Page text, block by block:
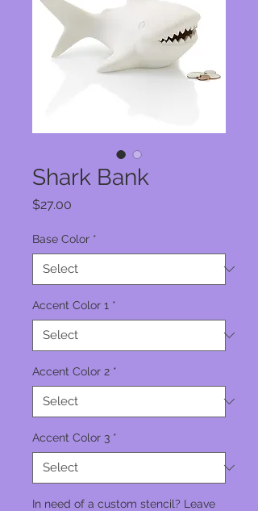
Shark Bank
$27.00
Base Color *
Accent Color 1 *
Accent Color 2 *
Accent Color 3 *
In need of a custom stencil? Leave